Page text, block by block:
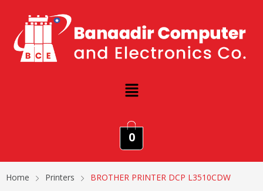
0
Home Printers BROTHER PRINTER DCP L3510CDW